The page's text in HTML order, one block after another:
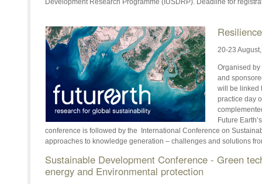
20-23
Organised
and
will be linked
practice day
Future
conference is followed by the International Conference on
approaches to knowledge generation – challenges and solutions
Sustainable Development Conference - Green
energy and Environmental protection